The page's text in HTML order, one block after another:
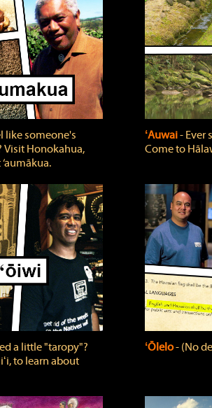
like someone's
Honokahua,
ʻAuwai‐ Ever
Come to
a little "taropy"?
to learn about
ʻŌlelo‐ (No